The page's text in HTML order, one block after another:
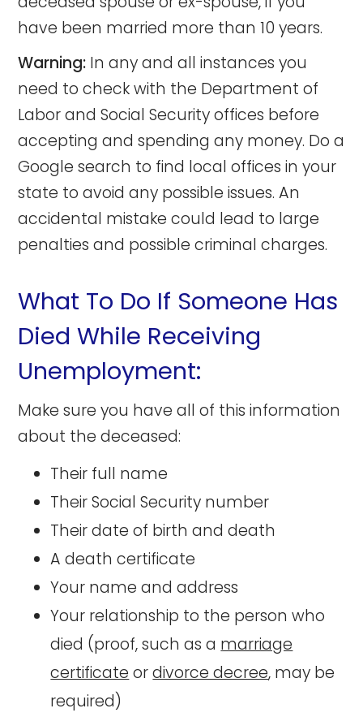
have been married more than 10 years.
Warning: In any and all instances you
need to check with the Department of
Labor and Social Security offices before
accepting and spending any money. Do a
Google search to find local offices in your
state to avoid any possible issues. An
accidental mistake could lead to large
penalties and possible criminal charges.
What To Do If Someone Has
Died While Receiving
Unemployment:
Make sure you have all of this information
about the deceased:
Their full name
Their Social Security number
Their date of birth and death
A death certificate
Your name and address
Your relationship to the person who
died (proof, such as a marriage
certificate ordivorce decree, may be
required)